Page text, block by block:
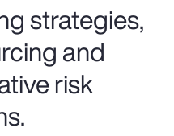
strategies,
and
risk